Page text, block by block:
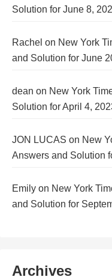
Solution for June 8,
Rachel on New York
and Solution for June
dean on New York
Solution for April 4,
JON LUCAS on New
Answers and Solution
Emily on New York
and Solution for
Archives